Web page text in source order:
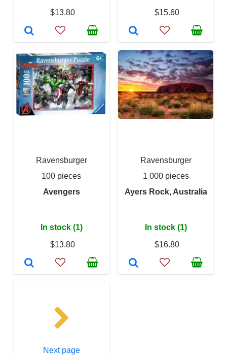
$13.80
$15.60
Ravensburger
100 pieces
Avengers
In stock (1)
$13.80
Ravensburger
1 000 pieces
Ayers Rock, Australia
In stock (1)
$16.80
Next page